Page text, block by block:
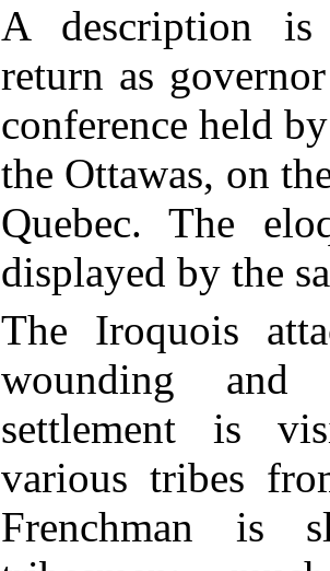
A description is
return as
conference held
the Ottawas, on
Quebec. The
displayed by the
The Iroquois
wounding
settlement is
various tribes
Frenchman